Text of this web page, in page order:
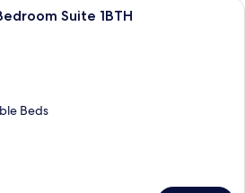
A hotel room with two beds, a
Suite 1BTH
Beds